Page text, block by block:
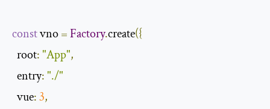
const vno =Factory.create({
root:"App",
entry:"./"
  vue
:3,